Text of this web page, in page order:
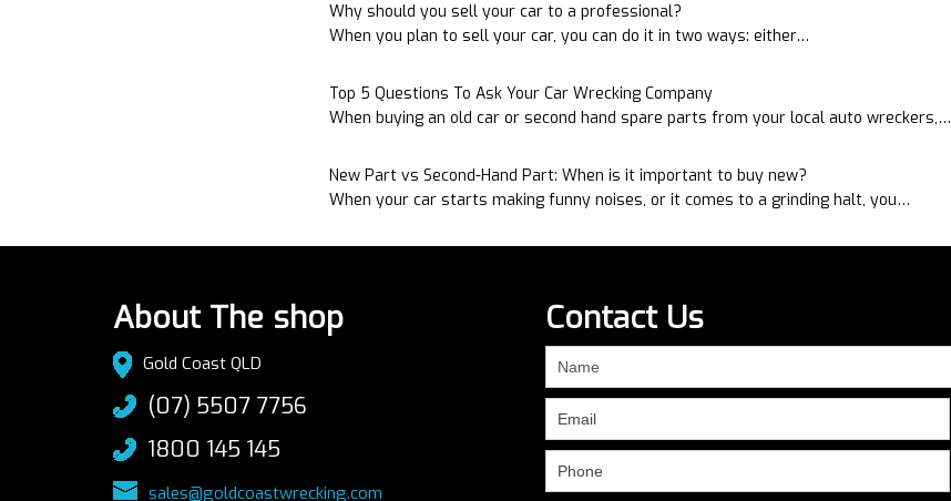
Why should you sell your car to a professional?
When you plan to sell your car, you can do it in two ways: either…
Top 5 Questions To Ask Your Car Wrecking Company
When buying an old car or second hand spare parts from your local auto wreckers,…
New Part vs Second-Hand Part: When is it important to buy new?
When your car starts making funny noises, or it comes to a grinding halt, you…
About The shop
Gold Coast QLD
(07) 5507 7756
1800 145 145
sales@goldcoastwrecking.com
Contact Us
you
leave
this